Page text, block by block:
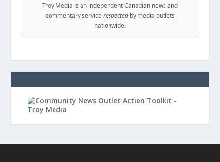
Troy Media is an independent Canadian news and
commentary service respectedby media outlets
nationwide.